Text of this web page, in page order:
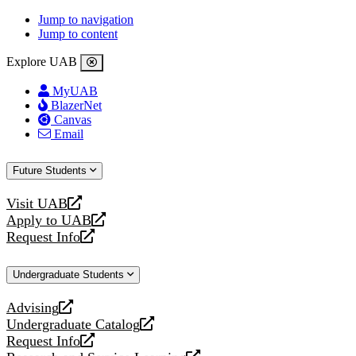
Jump to navigation
Jump to content
Explore UAB
MyUAB
BlazerNet
Canvas
Email
Future Students
Visit UAB
opens
a
new
Apply to UAB
opens
a
website
Request Info
opens
new
Undergraduate Students
Advising
opens
a
new
Undergraduate Catalog
opens
a
Request Info
opens